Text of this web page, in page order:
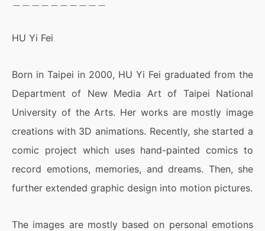
HU Yi Fei
Born in Taipei in 2000, HU Yi Fei graduated from the
Department of New Media Art of Taipei National
University of the Arts. Her works are mostly image
creations with 3D animations. Recently, she started a
comic project which uses hand-painted comics to
record emotions, memories, and dreams. Then, she
further extended graphic design into motion pictures.
​​The images are mostly based on personal emotions